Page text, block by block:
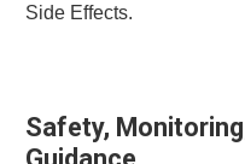
Side Effects.
Safety,